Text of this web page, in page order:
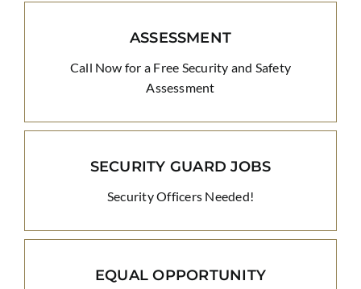
ASSESSMENT
Call Now for a Free Security and Safety
Assessment
SECURITY GUARD JOBS
Security Officers Needed!
EQUAL OPPORTUNITY